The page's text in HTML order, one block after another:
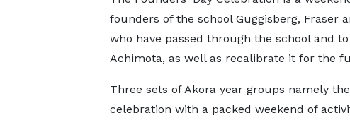
founders of the school Guggisberg, Fraser
who have passed through the school and
Achimota, as well as recalibrate it for the
Three sets of Akora year groups namely the
celebration with a packed weekend of